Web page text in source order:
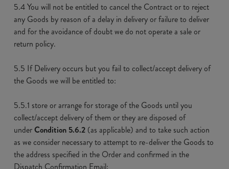
5.4 You will not be entitled to cancel the Contract or to reject
any Goods by reason of a delay in delivery or failure to deliver
and for the avoidance of doubt we do not operate a sale or
return policy.
5.5 If Delivery occurs but you fail to collect/accept delivery of
the Goods we will be entitled to:
5.5.1 store or arrange for storage of the Goods until you
collect/accept delivery of them or they are disposed of
underCondition 5.6.2 (as applicable) and to take such action
as we consider necessary to attempt to re-deliver the Goods to
the address specified in the Order and confirmed in the
Dispatch Confirmation Email;